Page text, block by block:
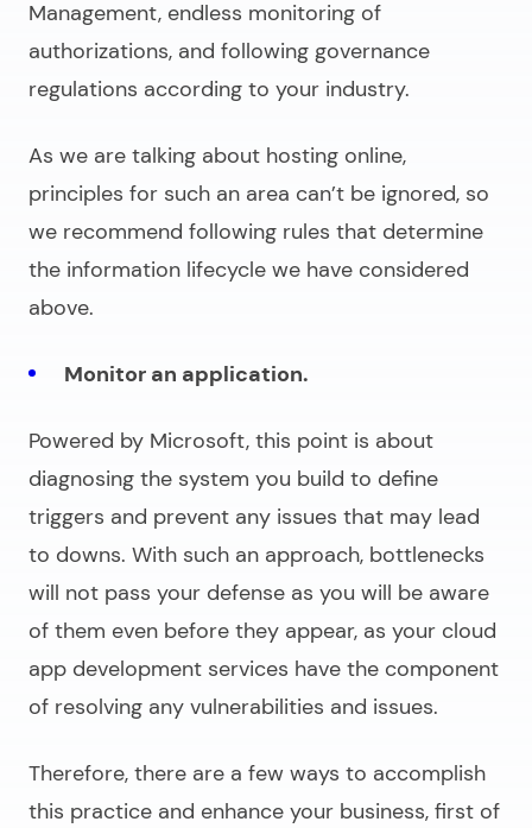
Management, endless monitoring of
authorizations, and following governance
regulations according to your industry.
As we are talking about hosting online,
principles for such an area can’t be ignored, so
we recommend following rules that determine
the information lifecycle we have considered
above.
Monitor an application.
Powered by Microsoft, this point is about
diagnosing the system you build to define
triggers and prevent any issues that may lead
to downs. With such an approach, bottlenecks
will not pass your defense as you will be aware
of them even before they appear, as your cloud
app development services have the component
of resolving any vulnerabilities and issues.
Therefore, there are a few ways to accomplish
this practice and enhance your business, first of